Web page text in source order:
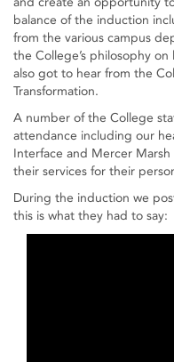
balance of the induction
from the various campus
the College’s philosophy
also got to hear from the
Transformation.
A number of the College
attendance including our
Interface and Mercer
their services for their
During the induction we
this is what they had to say: